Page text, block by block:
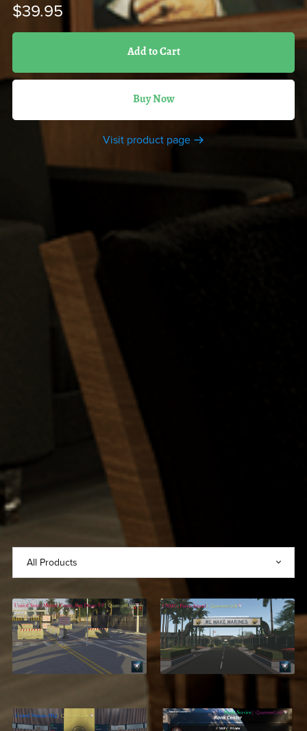
$39.95
Add to Cart
Buy Now
Visit product page
United States Marine
Corps, San Diego V3
$18.99
USMC, Parris Island
$11.99